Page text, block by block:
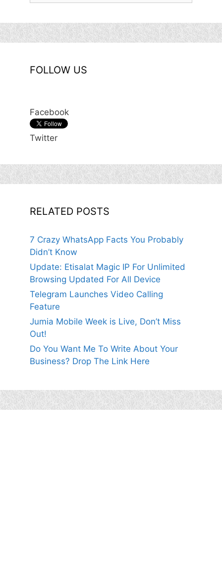
FOLLOW US
Facebook
Twitter
RELATED POSTS
7 Crazy WhatsApp Facts You Probably
Didn’t Know
Update: Etisalat Magic IP For Unlimited
Browsing Updated For All Device
Telegram Launches Video Calling
Feature
Jumia Mobile Week is Live, Don’t Miss
Out!
Do You Want Me To Write About Your
Business? Drop The Link Here